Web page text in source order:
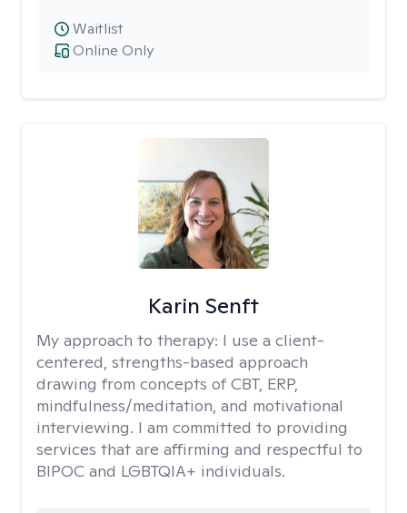
Online Only
Waitlist
Karin Senft
My approach to therapy: I use a client-
centered, strengths-based approach
drawing from concepts of CBT, ERP,
mindfulness/meditation, and motivational
interviewing. I am committed to providing
services that are affirming and respectful to
BIPOC and LGBTQIA+ individuals.